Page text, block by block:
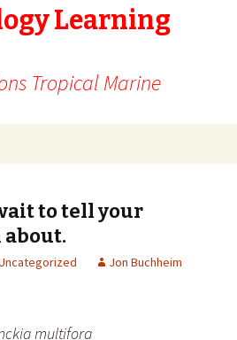
Learning
Tropical Marine
to tell your
Jon Buchheim
multifora